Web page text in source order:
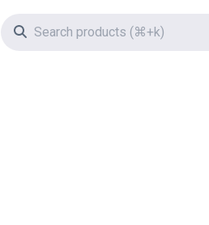
of software deals
Search icon